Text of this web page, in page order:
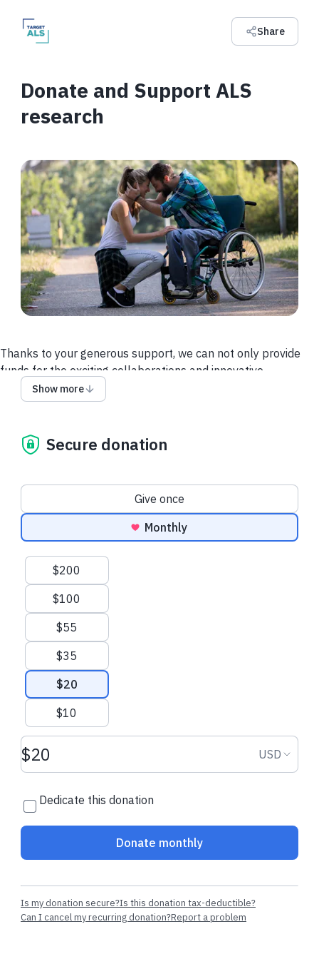
Share
Donate and Support ALS
research
Thanks to your generous support, we can not only provide
funds for the exciting collaborations and innovative
researchers, but we can draw the scientific roadmap to
discover effective treatments for all forms of ALS. We have
how and why this disease manifests and what we need to do
to beat it. We are emphatically driving forward, turning the
the ALS community into reality. Thank you for making this
tremendously important work possible. We are deeply
grateful for your support and generosity.
Other Ways to Give Contact Us
Show more
Secure donation
Donation frequency
Give once
Monthly
Suggested amounts
$200
$100
$55
$35
$20
$10
Donation amount USD USD
Dedicate this donation
Donate monthly
Is my donation secure?Is this donation tax-deductible?
Can I cancel my recurring donation?Report a problem